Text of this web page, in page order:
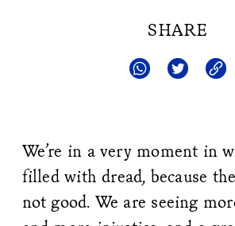
SHARE
We’re in a very moment in
filled with dread, because
not good. We are seeing